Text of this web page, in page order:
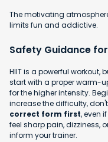
The motivating
limits fun and addictive.
Safety Guidance
HIIT is a powerful workout,
start with a proper warm-
for the higher intensity.
increase the difficulty,
correct form first, even
feel sharp pain, dizziness,
inform your trainer.